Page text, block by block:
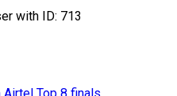
with ID: 713